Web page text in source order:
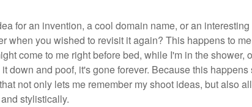
for an invention, a cool domain name, or an
when you wished to revisit it again? This happens to
come to me right before bed, while I'm in the shower,
down and poof, it's gone forever. Because this
not only lets me remember my shoot ideas, but also
stylistically.